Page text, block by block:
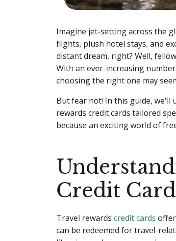
Imagine jet-setting across the
flights, plush hotel stays, and
distant dream, right? Well,
With an ever-increasing
choosing the right one may
But fear not! In this guide, we'll
rewards credit cards tailored
because an exciting world of
Credit
Travel rewards credit cards
can be redeemed for travel-